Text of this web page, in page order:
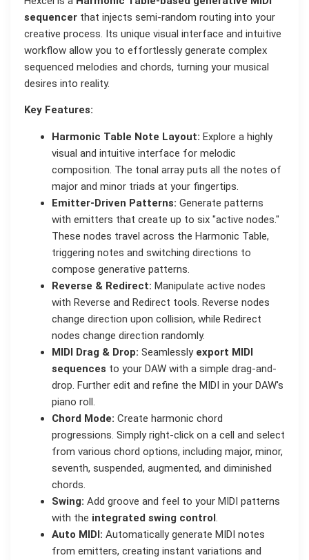
sequencer that injects semi-random routing into your
creative process. Its unique visual interface and intuitive
workflow allow you to effortlessly generate complex
sequenced melodies and chords, turning your musical
desires into reality.
Key Features:
Harmonic Table Note Layout: Explore a highly
visual and intuitive interface for melodic
composition. The tonal array puts all the notes of
major and minor triads at your fingertips.
Emitter-Driven Patterns: Generate patterns
with emitters that create up to six "active nodes."
These nodes travel across the Harmonic Table,
triggering notes and switching directions to
compose generative patterns.
Reverse & Redirect: Manipulate active nodes
with Reverse and Redirect tools. Reverse nodes
change direction upon collision, while Redirect
nodes change direction randomly.
MIDI Drag & Drop: Seamlessly export MIDI
sequences to your DAW with a simple drag-and-
drop. Further edit and refine the MIDI in your DAW's
piano roll.
Chord Mode: Create harmonic chord
progressions. Simply right-click on a cell and select
from various chord options, including major, minor,
seventh, suspended, augmented, and diminished
chords.
Swing: Add groove and feel to your MIDI patterns
with the integrated swing control.
Auto MIDI: Automatically generate MIDI notes
from emitters, creating instant variations and